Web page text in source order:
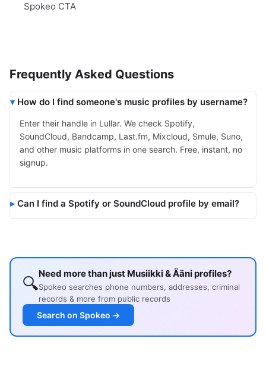
Spokeo CTA
Frequently Asked Questions
How do I find someone's music profiles by username?
Enter their handle in Lullar. We check Spotify,
SoundCloud, Bandcamp, Last.fm, Mixcloud, Smule, Suno,
and other music platforms in one search. Free, instant, no
signup.
Can I find a Spotify or SoundCloud profile by email?
🔍Need more than just Musiikki & Ääni profiles?
Spokeo searches phone numbers, addresses, criminal
records & more from public records
Search on Spokeo →